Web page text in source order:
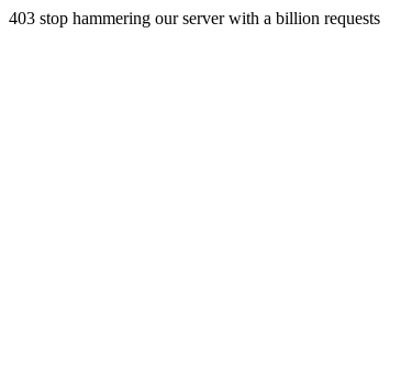
403 stop hammering our server with a billion requests